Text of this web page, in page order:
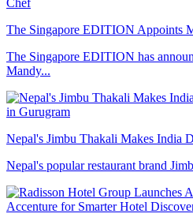
The Singapore EDITION Appoints
The Singapore EDITION has
Mandy...
Nepal's Jimbu Thakali Makes India
Nepal's popular restaurant brand